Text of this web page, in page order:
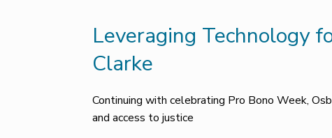
Leveraging Technology
Clarke
Continuing with celebrating Pro Bono Week,
and access to justice